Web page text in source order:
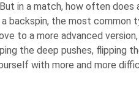
in a match, how often
backspin, the most common
to a more advanced
the deep pushes, flipping
with more and more